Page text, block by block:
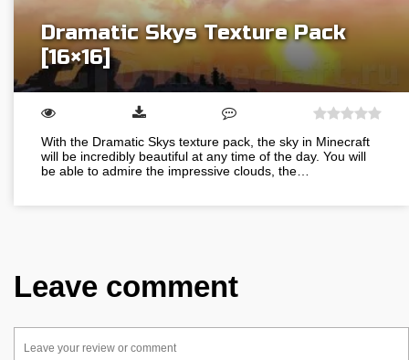
Dramatic Skys Texture Pack
[16×16]
With the Dramatic Skys texture pack, the sky in Minecraft
will be incredibly beautiful at any time of the day. You will
be able to admire the impressive clouds, the…
Leave comment